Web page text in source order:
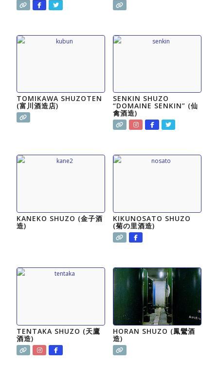
TOMIKAWA SHUZOTEN
(富川酒造店)
SENKIN SHUZO
“DOMAINE SENKIN” (仙
禽酒造)
KANEKO SHUZO (金子酒
造)
KIKUNOSATO SHUZO
(菊の里酒造)
TENTAKA SHUZO (天鷹
酒造)
HORAN SHUZO (鳳鸞酒
造)